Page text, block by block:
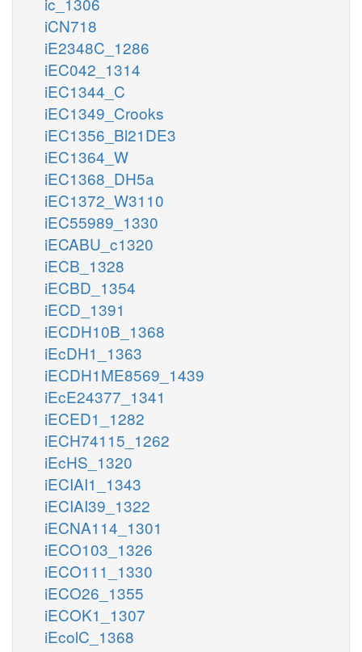
iCN718
iE2348C_1286
iEC042_1314
iEC1344_C
iEC1349_Crooks
iEC1356_Bl21DE3
iEC1364_W
iEC1368_DH5a
iEC1372_W3110
iEC55989_1330
iECABU_c1320
iECB_1328
iECBD_1354
iECD_1391
iECDH10B_1368
iEcDH1_1363
iECDH1ME8569_1439
iEcE24377_1341
iECED1_1282
iECH74115_1262
iEcHS_1320
iECIAI1_1343
iECIAI39_1322
iECNA114_1301
iECO103_1326
iECO111_1330
iECO26_1355
iECOK1_1307
iEcolC_1368